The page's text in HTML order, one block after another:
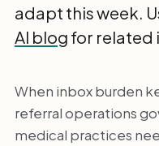
adapt this week.
AI blog for related
When inbox burden
referral operations
medical practices